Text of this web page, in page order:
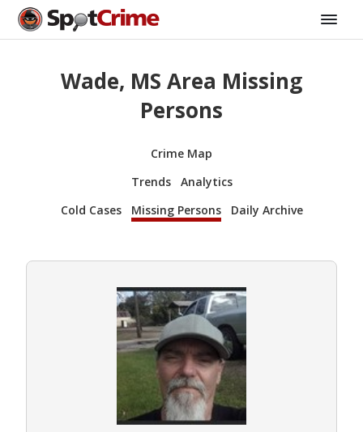
Wade, MS Area Missing
Persons
Crime Map
Trends
Analytics
Cold Cases
Missing Persons Daily Archive